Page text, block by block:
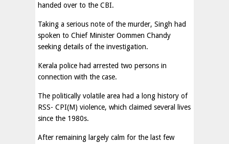
handed over to the CBI.
Taking a serious note of the murder, Singh had
spoken to Chief Minister Oommen Chandy
seeking details of the investigation.
Kerala police had arrested two persons in
connection with the case.
The politically volatile area had a long history of
RSS- CPI(M) violence, which claimed several lives
since the 1980s.
After remaining largely calm for the last few